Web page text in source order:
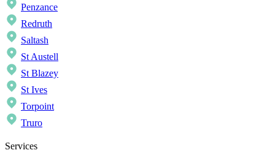
Penzance
Redruth
Saltash
St Austell
St Blazey
St Ives
Torpoint
Truro
Services